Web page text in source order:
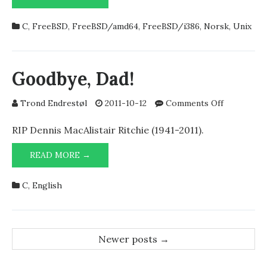
C, FreeBSD, FreeBSD/amd64, FreeBSD/i386, Norsk, Unix
Goodbye, Dad!
Trond Endrestøl 2011-10-12 Comments Offon
RIP Dennis MacAlistair Ritchie (1941-2011).
READ MORE →
DAD!
C, English
Newer posts →